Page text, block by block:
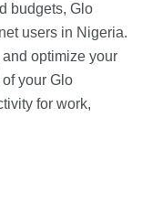
budgets, Glo
users in Nigeria.
optimize your
your Glo
for work,